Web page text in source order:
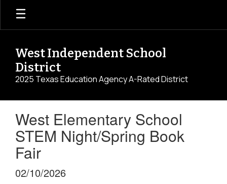
Skip
main
West Independent School
District
2025 Texas Education Agency A-Rated District
West Elementary School
STEM Night/Spring Book
Fair
02/10/2026